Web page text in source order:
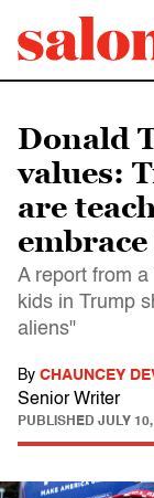
Donald
values:
are
A report from
kids in Trump
aliens"
By CHAUNCEY
Senior Writer
PUBLISHED JULY